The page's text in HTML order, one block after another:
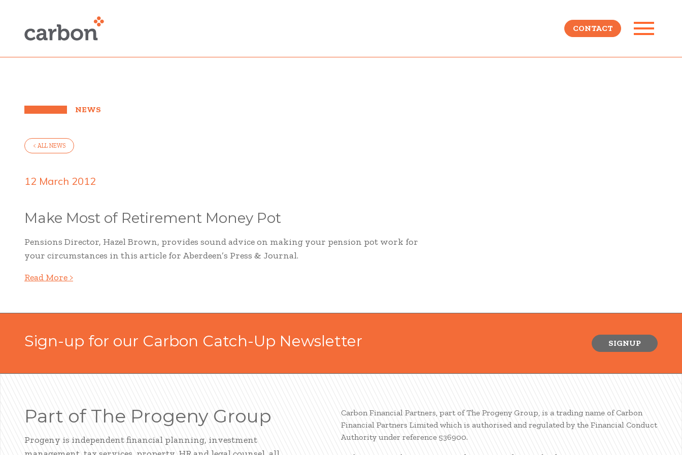
CONTACT
NEWS
< ALL NEWS
12 March 2012
Make Most of Retirement Money Pot
Pensions Director, Hazel Brown, provides sound advice on making your pension pot work for
your circumstances in this article for Aberdeen’s Press & Journal.
Read More >
Sign-up for our Carbon Catch-Up Newsletter SIGNUP
Part of The Progeny Group
Progeny is independent financial planning, investment
Carbon Financial Partners, part of The Progeny Group, is a trading name of Carbon
Financial Partners Limited which is authorised and regulated by the Financial Conduct
Authority under reference 536900.